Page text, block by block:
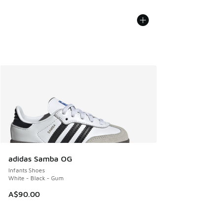
adidas Samba OG
Infants Shoes
White - Black - Gum
A$90.00